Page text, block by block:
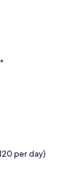
per day)